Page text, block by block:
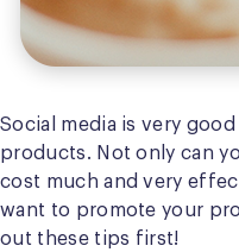
Social media is very
products. Not only can
cost much and very
want to promote your
out these tips first!